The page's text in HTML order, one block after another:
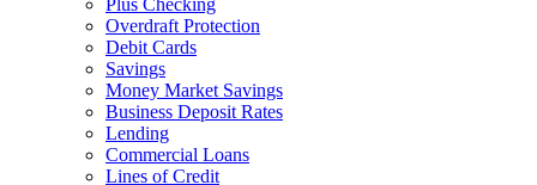
Plus Checking
Overdraft Protection
Debit Cards
Savings
Money Market Savings
Business Deposit Rates
Lending
Commercial Loans
Lines of Credit